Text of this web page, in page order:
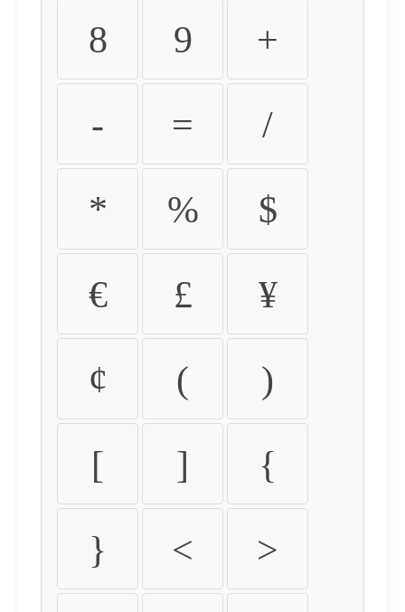
8 9 +
- = /
* % $
€ £ ¥
¢ ( )
[ ] {
} < >